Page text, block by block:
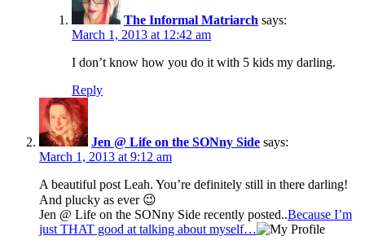
The Informal Matriarch says:
March 1, 2013 at 12:42 am
I don’t know how you do it with 5 kids my darling.
Reply
Jen @ Life on the SONny Side says:
March 1, 2013 at 9:12 am
A beautiful post Leah. You’re definitely still in there darling!
And plucky as ever 😉
Jen @ Life on the SONny Side recently posted..Because I’m
just THAT good at talking about myself…